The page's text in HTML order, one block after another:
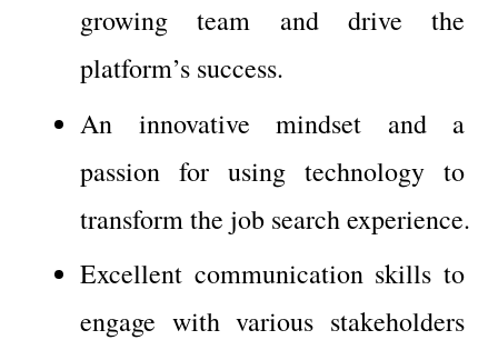
growing team and drive the
platform’s success.
An innovative mindset and a
passion for using technology to
transform the job search experience.
Excellent communication skills to
engage with various stakeholders